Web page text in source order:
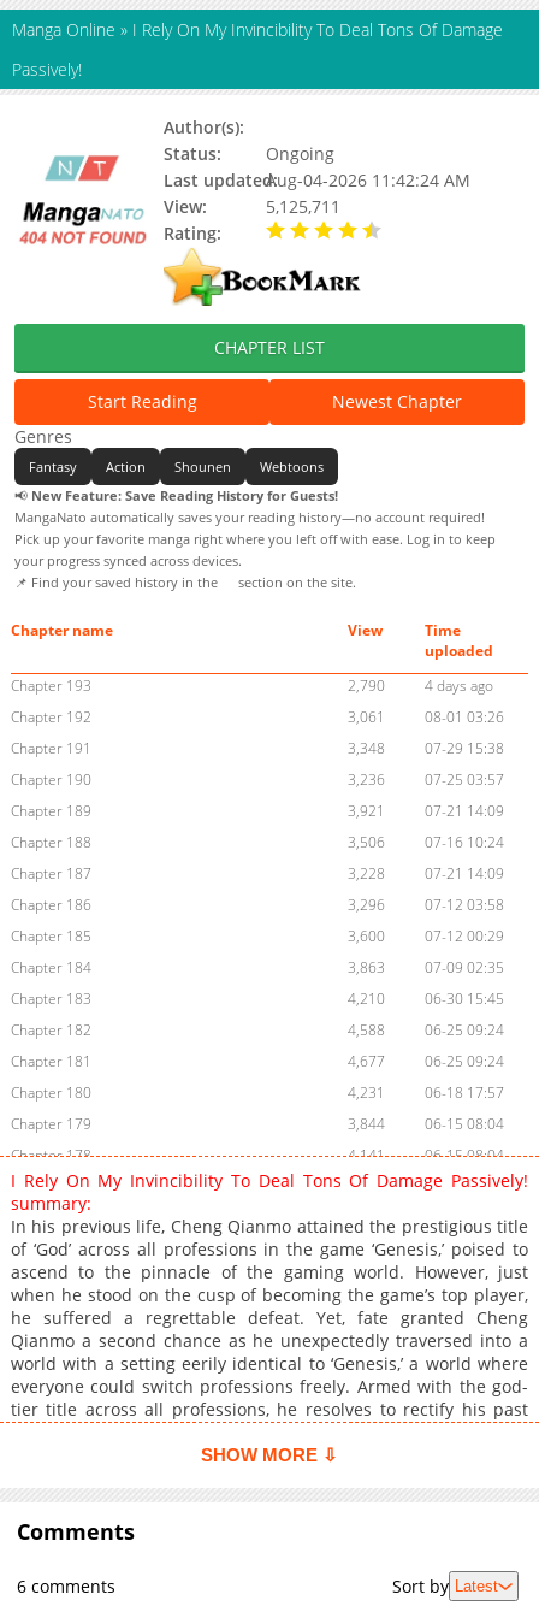
Manga Online » I Rely On My Invincibility To Deal Tons Of Damage
Passively!
Author(s):
Status:
Ongoing
Last updated:Aug-04-2026 11:42:24 AM
View:
5,125,711
Rating:
CHAPTER LIST
Start Reading
Newest Chapter
Genres
Fantasy Action Shounen
Webtoons
📢 New Feature: Save Reading History for Guests!
MangaNato automatically saves your reading history—no account required!
Pick up your favorite manga right where you left off with ease. Log in to keep
your progress synced across devices.
📌 Find your saved history in the
section on the site.
Chapter name View
Time
uploaded
Chapter 193
2,790
4 days ago
Chapter 192
3,061
08-01 03:26
Chapter 191
3,348
07-29 15:38
Chapter 190
3,236
07-25 03:57
Chapter 189
3,921
07-21 14:09
Chapter 188
3,506
07-16 10:24
Chapter 187
3,228
07-21 14:09
Chapter 186
3,296
07-12 03:58
Chapter 185
3,600
07-12 00:29
Chapter 184
3,863
07-09 02:35
Chapter 183
4,210
06-30 15:45
Chapter 182
4,588
06-25 09:24
Chapter 181
4,677
06-25 09:24
Chapter 180
4,231
06-18 17:57
Chapter 179
3,844
06-15 08:04
Chapter 178
4,141
06-15 08:04
Chapter 177
4,896
06-08 02:46
Chapter 176
4,771
06-05 16:03
Chapter 175
4,136
06-01 15:15
Chapter 174
4,698
05-27 14:29
Chapter 173
3,985
05-25 13:20
Chapter 172
3,618
05-25 13:20
Chapter 171
3,944
05-25 13:20
Chapter 170
3,316
05-25 13:19
Chapter 167
3,983
05-25 13:18
Chapter 166
Chapter 164
04-21 08:42
I Rely On My Invincibility To Deal Tons Of Damage Passively!
summary:
In his previous life, Cheng Qianmo attained the prestigious title
of ‘God’ across all professions in the game ‘Genesis,’ poised to
ascend to the pinnacle of the gaming world. However, just
when he stood on the cusp of becoming the game’s top player,
he suffered a regrettable defeat. Yet, fate granted Cheng
Qianmo a second chance as he unexpectedly traversed into a
world with a setting eerily identical to ‘Genesis,’ a world where
everyone could switch professions freely. Armed with the god-
tier title across all professions, he resolves to rectify his past
SHOW MORE ⇩
Comments
6 comments Sort by Latest